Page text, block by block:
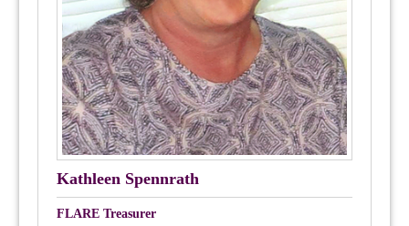
Kathleen Spennrath
FLARE Treasurer